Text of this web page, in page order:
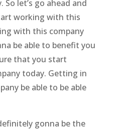
let’s go ahead and
working with this
with this company
be able to benefit you
that you start
today. Getting in
be able to be able
gonna be the